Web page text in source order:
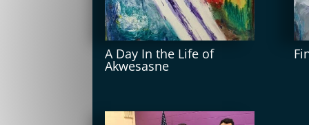
A Day In the Life of
Akwesasne